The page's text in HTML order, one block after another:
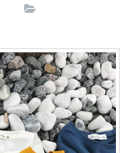
i
u
H
u
a
G